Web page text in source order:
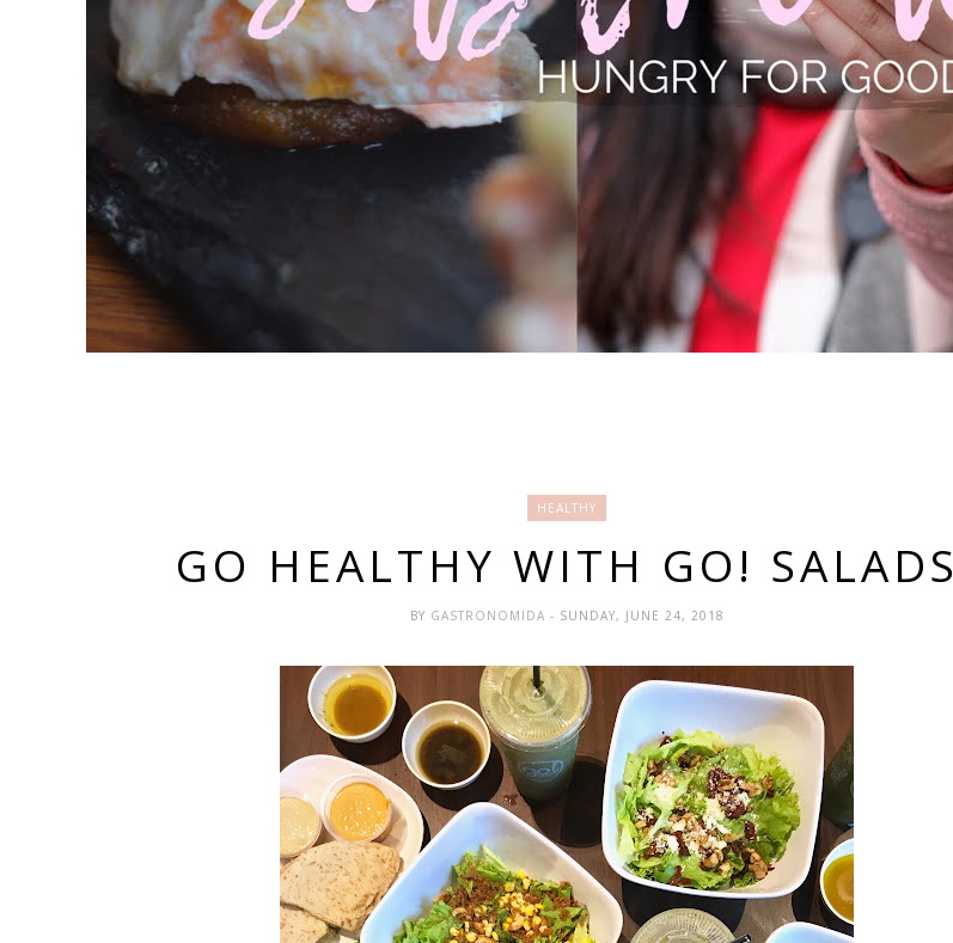
HEALTHY
GO HEALTHY WITH GO! SALADS
BY GASTRONOMIDA - SUNDAY, JUNE 24, 2018